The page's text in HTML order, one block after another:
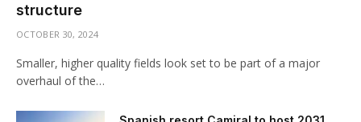
structure
OCTOBER 30, 2024
Smaller, higher quality fields look set to be part of a major
overhaul of the…